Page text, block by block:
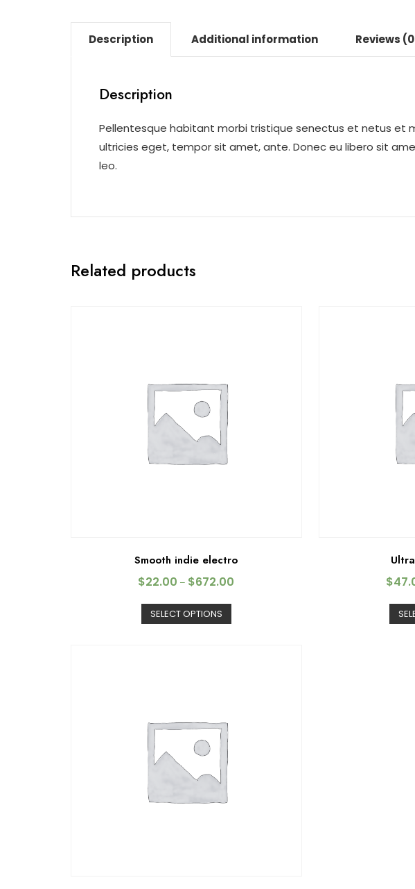
Description Additional information Reviews
Description
Pellentesque habitant morbi tristique senectus et netus et
ultricies eget, tempor sit amet, ante. Donec eu libero sit
leo.
Related products
Smooth indie electro
$22.00 – $672.00
SELECT OPTIONS
$